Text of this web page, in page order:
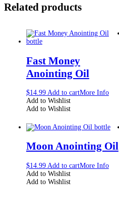
Related products
Fast Money
Anointing Oil
$14.99 Add to cartMore Info
Add to Wishlist
Add to Wishlist
Moon Anointing Oil
$14.99 Add to cartMore Info
Add to Wishlist
Add to Wishlist